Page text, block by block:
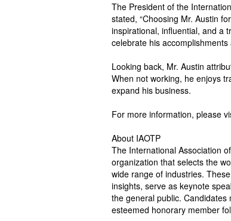
The President of the
stated, “Choosing Mr. Austin
inspirational, influential, and a
celebrate his accomplishments
Looking back, Mr. Austin
When not working, he enjoys
expand his business.
For more information, please
About IAOTP
The International Association
organization that selects the
wide range of industries.
insights, serve as keynote
the general public.
esteemed honorary member